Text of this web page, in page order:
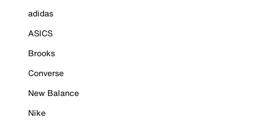
adidas
ASICS
Brooks
Converse
New Balance
Nike